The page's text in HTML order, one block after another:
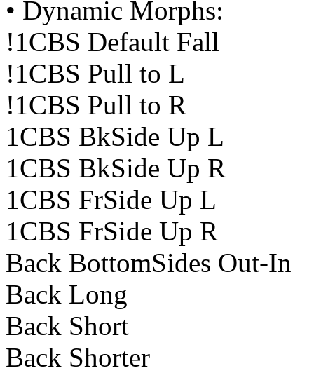
• Dynamic Morphs:
!1CBS Default Fall
!1CBS Pull to L
!1CBS Pull to R
1CBS BkSide Up L
1CBS BkSide Up R
1CBS FrSide Up L
1CBS FrSide Up R
Back BottomSides Out-In
Back Long
Back Short
Back Shorter